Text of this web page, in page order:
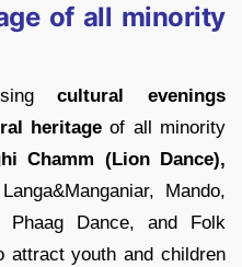
of all minority
cultural evenings
heritage of all minority
Chamm (Lion Dance),
Mando,
Phaag Dance, and Folk
attract youth and children